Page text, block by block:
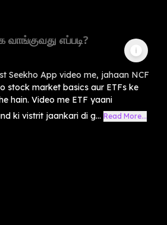
வாங்குவது எப்படி?
Seekho App video me, jahaan NCF
stock market basics aur ETFs ke
hain. Video me ETF yaani
ki vistrit jaankari di g... Read More...